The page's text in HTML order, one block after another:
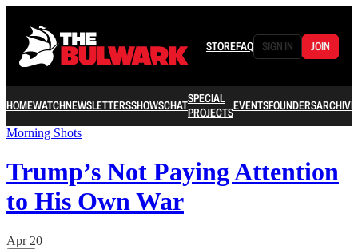
STOREFAQ SIGN IN JOIN
HOMEWATCHNEWSLETTERSSHOWSCHATSPECIAL
PROJECTSEVENTSFOUNDERSARCHIVE
Morning Shots
Trump’s Not Paying Attention
to His Own War
Apr 20